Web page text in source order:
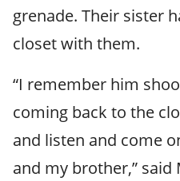
grenade. Their sister
closet with them.
“I remember him
coming back to the
and listen and come
and my brother,” said